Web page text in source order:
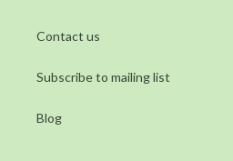
Contact us
Subscribe to mailing list
Blog